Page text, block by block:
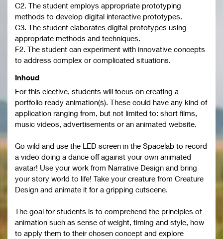
C2. The student employs appropriate prototyping
methods to develop digital interactive prototypes.
C3. The student elaborates digital prototypes using
appropriate methods and techniques.
F2. The student can experiment with innovative concepts
to address complex or complicated situations.
Inhoud
For this elective, students will focus on creating a
portfolio ready animation(s). These could have any kind of
application ranging from, but not limited to: short films,
music videos, advertisements or an animated website.
Go wild and use the LED screen in the Spacelab to record
a video doing a dance off against your own animated
avatar! Use your work from Narrative Design and bring
your story world to life! Take your creature from Creature
Design and animate it for a gripping cutscene.
The goal for students is to comprehend the principles of
animation such as sense of weight, timing and style, how
to apply them to their chosen concept and explore